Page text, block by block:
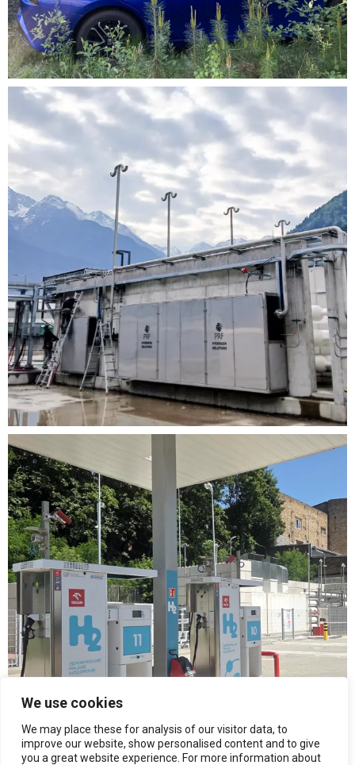
We use cookies
We may place these for analysis of our visitor data, to
improve our website, show personalised content and to give
you a great website experience. For more information about